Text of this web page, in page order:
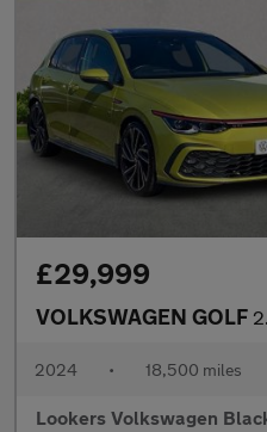
£29,999
VOLKSWAGEN GOLF 2.0
2024 • 18,500 miles
Lookers Volkswagen